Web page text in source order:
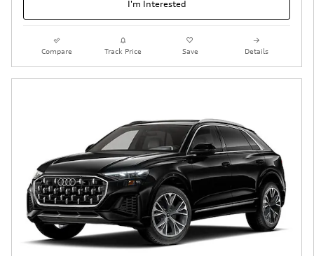
I'm Interested
Compare Track Price Save Details